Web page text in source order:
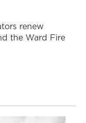
renew
the Ward Fire